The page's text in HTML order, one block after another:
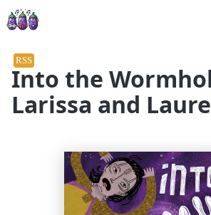
Into the
Larissa and
RSS